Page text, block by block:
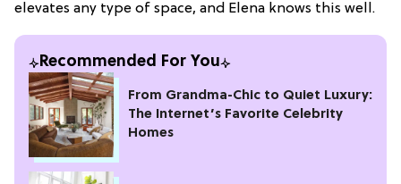
elevates any type of space, and Elena knows this well.
Recommended For You
From Grandma-Chic to Quiet Luxury:
The Internet’s Favorite Celebrity
Homes